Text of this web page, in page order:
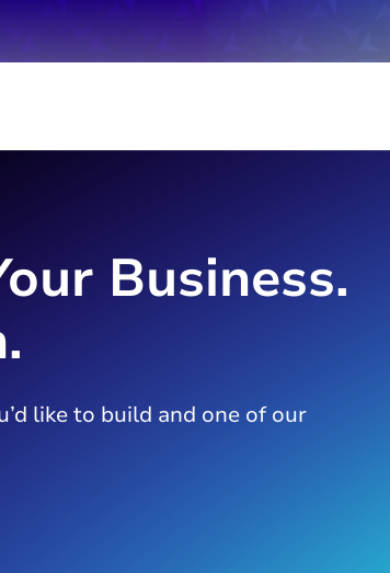
Business.
like to build and one of our